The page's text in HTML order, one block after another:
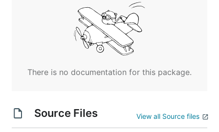
There is no documentation for this package.
Source Files View all Source files